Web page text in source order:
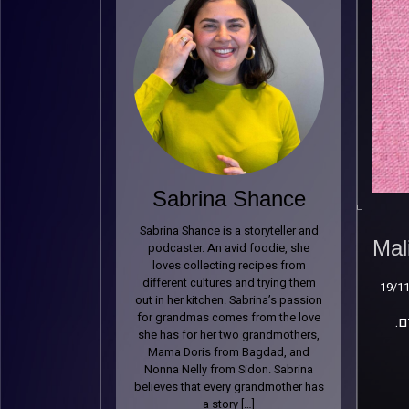
Sabrina Shance
Sabrina Shance is a storyteller and
podcaster. An avid foodie, she
loves collecting recipes from
different cultures and trying them
out in her kitchen. Sabrina’s passion
for grandmas comes from the love
she has for her two grandmothers,
Mama Doris from Bagdad, and
Nonna Nelly from Sidon. Sabrina
believes that every grandmother has
a story […]
19/
19/
.מלי זכריה היא הסבתא שכולנו צריכים – חדה וחריפה כמו פלפל צ’ומה, עם חיבור עמוק לשורשים הלוביים שלה ולסיפורים